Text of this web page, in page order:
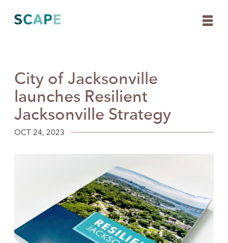
content
City of Jacksonville
launches Resilient
Jacksonville Strategy
OCT 24, 2023